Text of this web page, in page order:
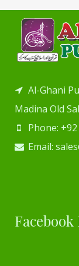
Al-Ghani
Madina Old
Phone:
Email:
Facebook